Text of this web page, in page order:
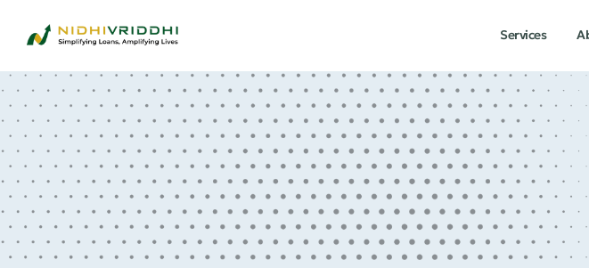
Services